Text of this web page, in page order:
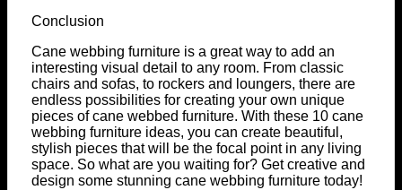
Conclusion
Cane webbing furniture is a great way to add an
interesting visual detail to any room. From classic
chairs and sofas, to rockers and loungers, there are
endless possibilities for creating your own unique
pieces of cane webbed furniture. With these 10 cane
webbing furniture ideas, you can create beautiful,
stylish pieces that will be the focal point in any living
space. So what are you waiting for? Get creative and
design some stunning cane webbing furniture today!